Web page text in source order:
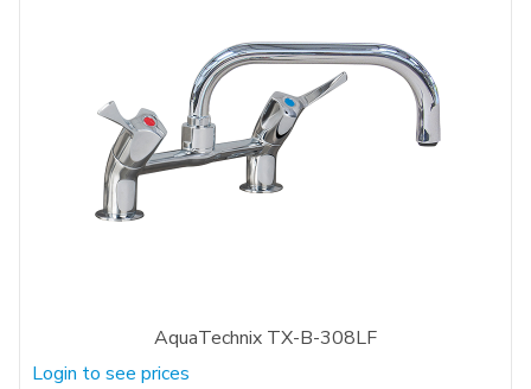
AquaTechnix TX-B-308LF
Login to see prices